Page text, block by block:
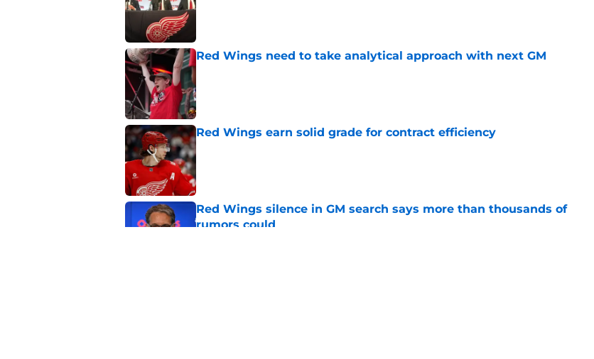
Red Wings need to take analytical approach with next GM
Published by on Invalid Date
Red Wings earn solid grade for contract efficiency
Published by on Invalid Date
Red Wings silence in GM search says more than thousands of
rumors could